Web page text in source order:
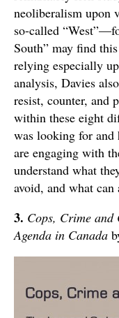
neoliberalism upon
so-called
South” may find
relying especially
analysis, Davies
resist, counter, and
within these eight
was looking for and
are engaging with
understand what
avoid, and what
3. Cops, Crime
Agenda in Canada